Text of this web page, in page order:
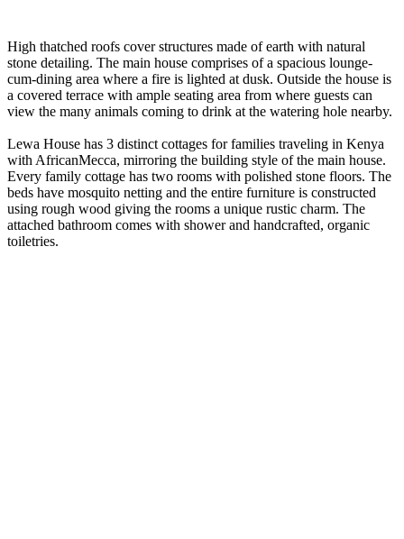
High thatched roofs cover structures made of earth with natural
stone detailing. The main house comprises of a spacious lounge-
cum-dining area where a fire is lighted at dusk. Outside the house is
a covered terrace with ample seating area from where guests can
view the many animals coming to drink at the watering hole nearby.
Lewa House has 3 distinct cottages for families traveling in Kenya
with AfricanMecca, mirroring the building style of the main house.
Every family cottage has two rooms with polished stone floors. The
beds have mosquito netting and the entire furniture is constructed
using rough wood giving the rooms a unique rustic charm. The
attached bathroom comes with shower and handcrafted, organic
toiletries.